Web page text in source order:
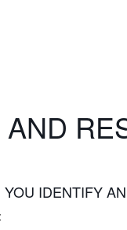
IDENTIFY